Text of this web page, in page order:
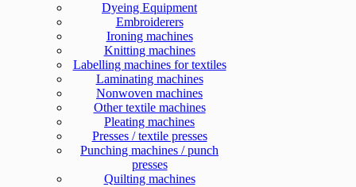
Dyeing Equipment
Embroiderers
Ironing machines
Knitting machines
Labelling machines for textiles
Laminating machines
Nonwoven machines
Other textile machines
Pleating machines
Presses / textile presses
Punching machines / punch
presses
Quilting machines